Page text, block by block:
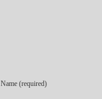
Name (required)